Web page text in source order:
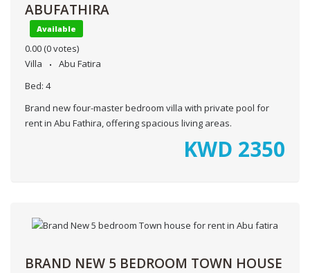
ABUFATHIRA
Available
0.00 (0 votes)
Villa
Abu Fatira
Bed: 4
Brand new four-master bedroom villa with private pool for
rent in Abu Fathira, offering spacious living areas.
KWD 2350
BRAND NEW 5 BEDROOM TOWN HOUSE